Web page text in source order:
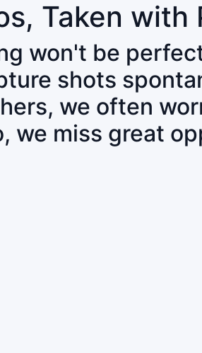
Taken with
won't be
shots
we often
we miss great